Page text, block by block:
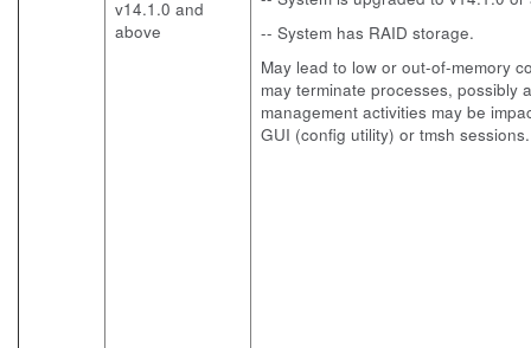
v14.1.0 and
above
-- System has RAID storage.
May lead to low or out-of-memory
may terminate processes, possibly
management activities may be
GUI (config utility) or tmsh sessions.